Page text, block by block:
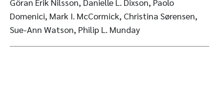
Domenici, Mark I. McCormick, Christina Sørensen,
Sue-Ann Watson, Philip L. Munday